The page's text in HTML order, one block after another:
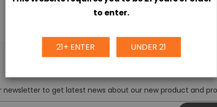
newsletter to get latest news about our new product and
to enter.
21+ ENTER UNDER 21